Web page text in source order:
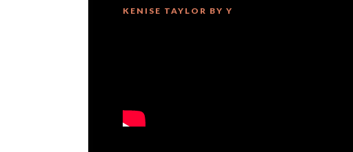
KENISE TAYLOR BY Y